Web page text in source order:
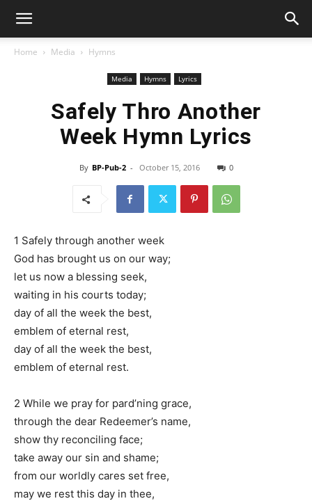
Home Media Hymns
Media Hymns Lyrics
Safely Thro Another
Week Hymn Lyrics
By BP-Pub-2 - October 15, 2016 0
1 Safely through another week
God has brought us on our way;
let us now a blessing seek,
waiting in his courts today;
day of all the week the best,
emblem of eternal rest,
day of all the week the best,
emblem of eternal rest.
2 While we pray for pard’ning grace,
through the dear Redeemer’s name,
show thy reconciling face;
take away our sin and shame;
from our worldly cares set free,
may we rest this day in thee,